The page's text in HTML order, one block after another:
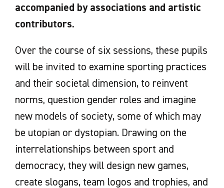
accompanied by associations and artistic
contributors.
Over the course of six sessions, these pupils
will be invited to examine sporting practices
and their societal dimension, to reinvent
norms, question gender roles and imagine
new models of society, some of which may
be utopian or dystopian. Drawing on the
interrelationships between sport and
democracy, they will design new games,
create slogans, team logos and trophies, and